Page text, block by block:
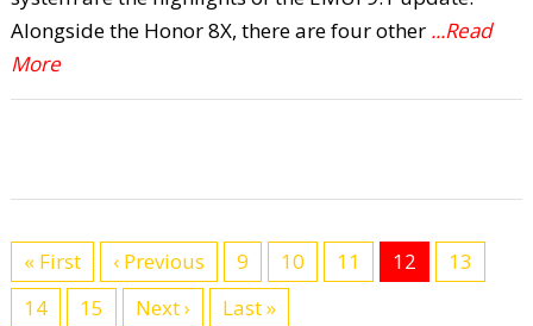
Alongside the Honor 8X, there are four other ...Read
More
« First ‹ Previous 9 10 11 12
13
14
15 Next › Last »